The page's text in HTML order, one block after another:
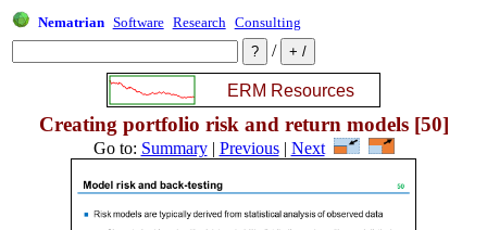
Nematrian Software Research Consulting
/
Creating portfolio risk and return models [50]
Go to: Summary| Previous| Next